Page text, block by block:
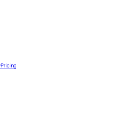
Pricing